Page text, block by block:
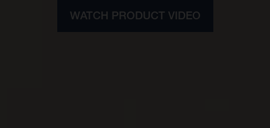
WATCH PRODUCT VIDEO